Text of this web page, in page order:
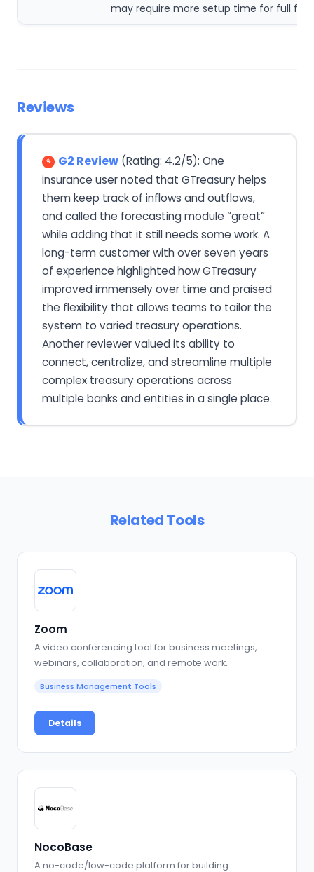
may require more setup time for full
Reviews
G2 Review (Rating: 4.2/5): One
insurance user noted that GTreasury helps
them keep track of inflows and outflows,
and called the forecasting module “great”
while adding that it still needs some work. A
long-term customer with over seven years
of experience highlighted how GTreasury
improved immensely over time and praised
the flexibility that allows teams to tailor the
system to varied treasury operations.
Another reviewer valued its ability to
connect, centralize, and streamline multiple
complex treasury operations across
multiple banks and entities in a single place.
Related Tools
Zoom
A video conferencing tool for business meetings,
webinars, collaboration, and remote work.
Business Management Tools
Details
NocoBase
A no-code/low-code platform for building